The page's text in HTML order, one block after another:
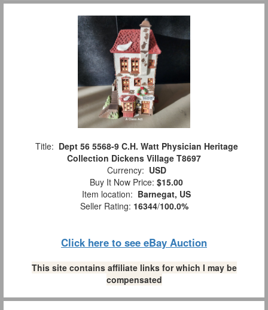
Title: Dept 56 5568-9 C.H. Watt Physician Heritage
Collection Dickens Village T8697
Currency: USD
Buy It Now Price: $15.00
Item location: Barnegat, US
Seller Rating: 16344/100.0%
Click here to see eBay Auction
This site contains affiliate links for which I may be
compensated